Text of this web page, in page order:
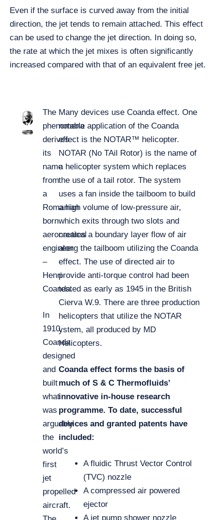
Even if the surface is curved away from the initial
direction, the jet tends to remain attached. This effect
can be used to change the jet direction. In doing so,
the rate at which the jet mixes is often significantly
increased compared with that of an equivalent free jet.
The
phenomena
derives
its
name
from
a
Romanian
born
aeronautical
engineer
–
Henri
Coanda.
In
1910,
Coanda
designed
and
built
what
was
arguably
the
world’s
first
jet
propelled
aircraft.
Many devices use Coanda effect. One
notable application of the Coanda
effect is the NOTAR™ helicopter.
NOTAR (No TAil Rotor) is the name of
a helicopter system which replaces
the use of a tail rotor. The system
uses a fan inside the tailboom to build
a high volume of low-pressure air,
which exits through two slots and
creates a boundary layer flow of air
along the tailboom utilizing the Coanda
effect. The use of directed air to
provide anti-torque control had been
tested as early as 1945 in the British
Cierva W.9. There are three production
helicopters that utilize the NOTAR
ystem, all produced by MD
Helicopters.
Coanda effect forms the basis of
much of S & C Thermofluids’
innovative in-house research
programme. To date, successful
devices and granted patents have
included:
A fluidic Thrust Vector Control
(TVC) nozzle
A compressed air powered
ejector
A jet pump shower nozzle